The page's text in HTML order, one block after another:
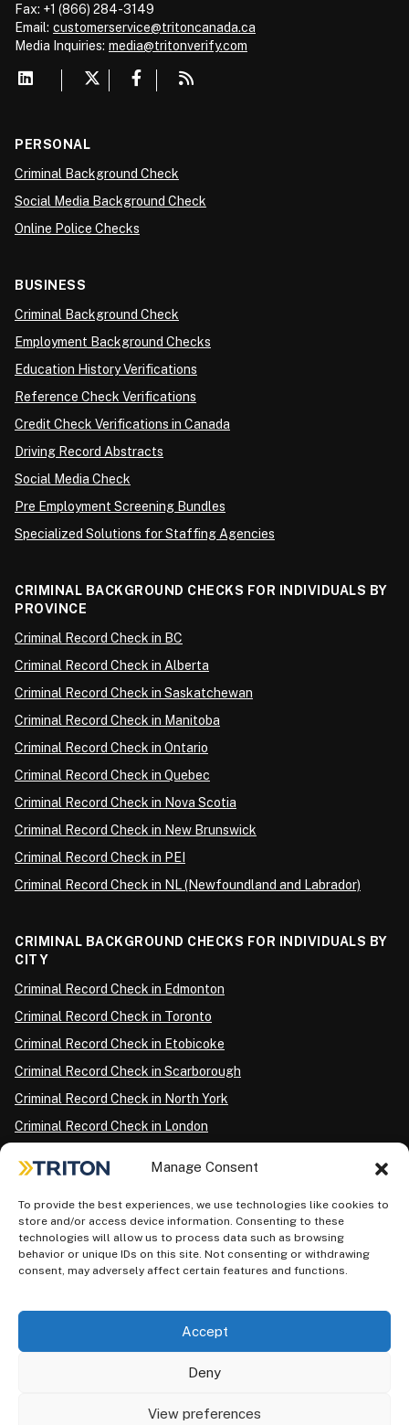
Manage Consent
To provide the best experiences, we use technologies like cookies to
store and/or access device information. Consenting to these
technologies will allow us to process data such as browsing
behavior or unique IDs on this site. Not consenting or withdrawing
consent, may adversely affect certain features and functions.
Accept
Deny
View preferences
Fax: +1 (866) 284-3149
Email: customerservice@tritoncanada.ca
Media Inquiries: media@tritonverify.com
PERSONAL
Criminal Background Check
Social Media Background Check
Online Police Checks
BUSINESS
Criminal Background Check
Employment Background Checks
Education History Verifications
Reference Check Verifications
Credit Check Verifications in Canada
Driving Record Abstracts
Social Media Check
Pre Employment Screening Bundles
Specialized Solutions for Staffing Agencies
CRIMINAL BACKGROUND CHECKS FOR INDIVIDUALS BY
PROVINCE
Criminal Record Check in BC
Criminal Record Check in Alberta
Criminal Record Check in Saskatchewan
Criminal Record Check in Manitoba
Criminal Record Check in Ontario
Criminal Record Check in Quebec
Criminal Record Check in Nova Scotia
Criminal Record Check in New Brunswick
Criminal Record Check in PEI
Criminal Record Check in NL (Newfoundland and Labrador)
CRIMINAL BACKGROUND CHECKS FOR INDIVIDUALS BY
CITY
Criminal Record Check in Edmonton
Criminal Record Check in Toronto
Criminal Record Check in Etobicoke
Criminal Record Check in Scarborough
Criminal Record Check in North York
Criminal Record Check in London
Criminal Record Check in Vancouver
Criminal Record Check in Surrey
Police Information Check in Calgary